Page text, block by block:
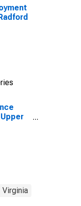
Virginia